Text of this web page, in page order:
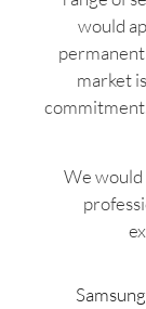
would
market
We would